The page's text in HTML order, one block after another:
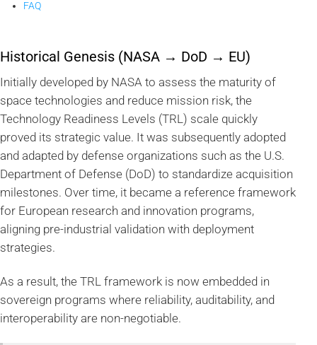
FAQ
Historical Genesis (NASA → DoD → EU)
Initially developed by NASA to assess the maturity of
space technologies and reduce mission risk, the
Technology Readiness Levels (TRL) scale quickly
proved its strategic value. It was subsequently adopted
and adapted by defense organizations such as the U.S.
Department of Defense (DoD) to standardize acquisition
milestones. Over time, it became a reference framework
for European research and innovation programs,
aligning pre-industrial validation with deployment
strategies.
As a result, the TRL framework is now embedded in
sovereign programs where reliability, auditability, and
interoperability are non-negotiable.